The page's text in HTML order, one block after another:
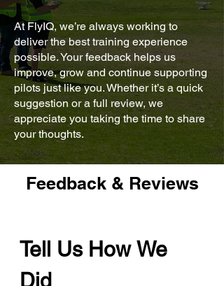
At FlyIQ, we’re always working to
deliver the best training experience
possible. Your feedback helps us
improve, grow and continue supporting
pilots just like you. Whether it’s a quick
suggestion or a full review, we
appreciate you taking the time to share
your thoughts.
Feedback & Reviews
Tell Us How We
Did